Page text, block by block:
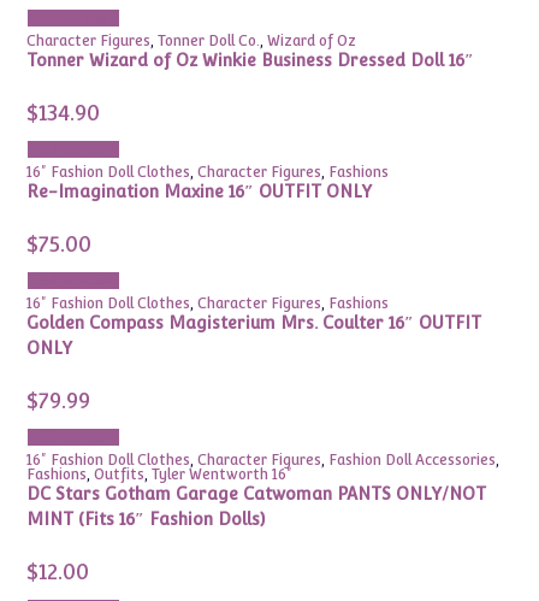
Character Figures,Tonner Doll Co.,Wizard of Oz
Tonner Wizard of Oz Winkie Business Dressed Doll 16″
$134.90
16" Fashion Doll Clothes,Character Figures, Fashions
Re-Imagination Maxine 16″ OUTFIT ONLY
$75.00
16" Fashion Doll Clothes,Character Figures, Fashions
Golden Compass Magisterium Mrs. Coulter 16″ OUTFIT
ONLY
$79.99
16" Fashion Doll Clothes,Character Figures, Fashion Doll Accessories,
Fashions,Outfits,Tyler Wentworth 16"
DC Stars Gotham Garage Catwoman PANTS ONLY/NOT
MINT (Fits 16″ Fashion Dolls)
$12.00